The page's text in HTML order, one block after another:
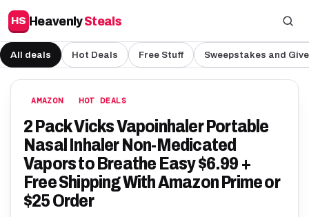
HS HeavenlySteals
All deals Hot Deals Free Stuff Sweepstakes and
AMAZON HOT DEALS
2 Pack Vicks Vapoinhaler Portable
Nasal Inhaler Non-Medicated
Vapors to Breathe Easy $6.99 +
Free Shipping With Amazon Prime or
$25 Order